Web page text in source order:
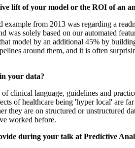
lift of your model or the ROI of an
from 2013 was regarding a
was solely based on our automated
model by an additional 45% by
around them, and it is often
your data?
clinical language, guidelines and
of healthcare being 'hyper local' are
they are on structured or unstructured
worked before.
during your talk at Predictive